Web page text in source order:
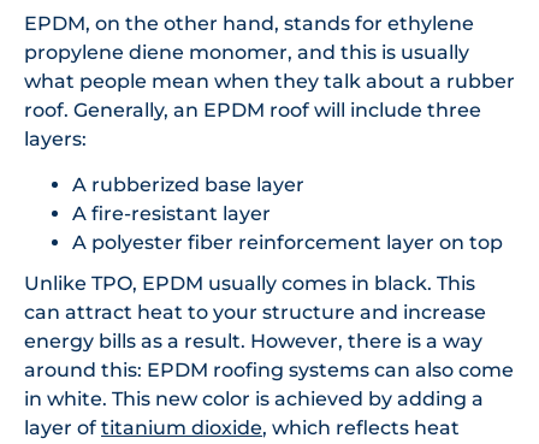
EPDM, on the other hand, stands for ethylene
propylene diene monomer, and this is usually
what people mean when they talk about a rubber
roof. Generally, an EPDM roof will include three
layers:
A rubberized base layer
A fire-resistant layer
A polyester fiber reinforcement layer on top
Unlike TPO, EPDM usually comes in black. This
can attract heat to your structure and increase
energy bills as a result. However, there is a way
around this: EPDM roofing systems can also come
in white. This new color is achieved by adding a
layer of titanium dioxide, which reflects heat